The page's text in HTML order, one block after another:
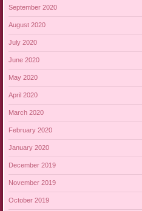
September 2020
August 2020
July 2020
June 2020
May 2020
April 2020
March 2020
February 2020
January 2020
December 2019
November 2019
October 2019